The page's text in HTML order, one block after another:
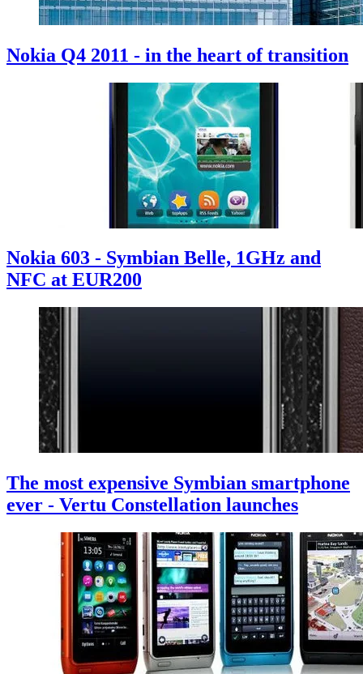
Nokia Q4 2011 - in the heart of transition
Nokia 603 - Symbian Belle, 1GHz and
NFC at EUR200
The most expensive Symbian smartphone
ever - Vertu Constellation launches